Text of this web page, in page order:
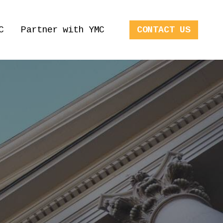
Partner with YMC CONTACT US